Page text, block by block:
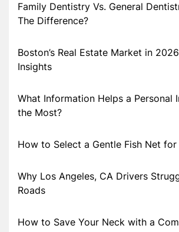
Family Dentistry Vs. General
The Difference?
Boston’s Real Estate Market in
Insights
What Information Helps a Personal
the Most?
How to Select a Gentle Fish Net for
Why Los Angeles, CA Drivers
Roads
How to Save Your Neck with a